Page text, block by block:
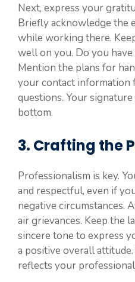
Next, express your
Briefly acknowledge the
while working there.
well on you. Do you
Mention the plans for
your contact
questions. Your
bottom.
3. Crafting the
Professionalism is key.
and respectful, even if
negative circumstances.
air grievances. Keep the
sincere tone to express
a positive overall
reflects your professional